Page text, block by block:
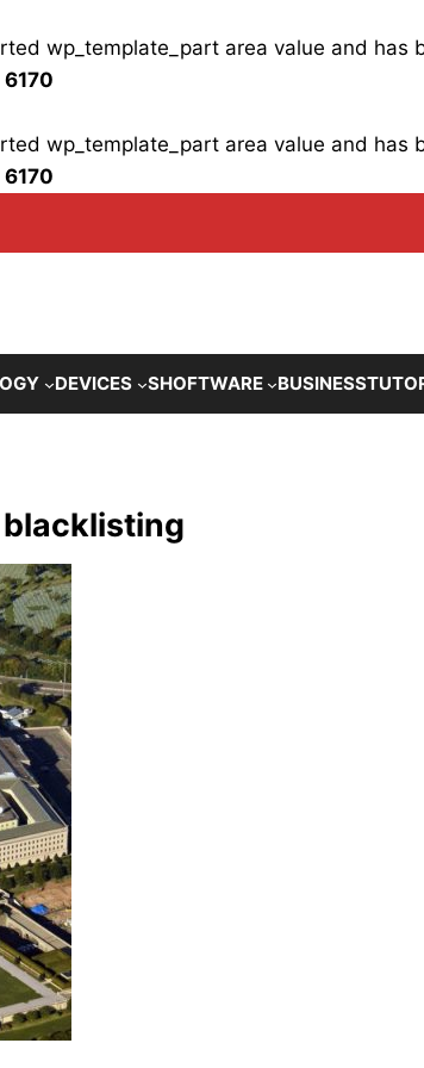
wp_template_part area value and has
6170
wp_template_part area value and has
6170
DEVICES SHOFTWARE BUSINESS